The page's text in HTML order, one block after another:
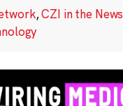
,CZI in the News